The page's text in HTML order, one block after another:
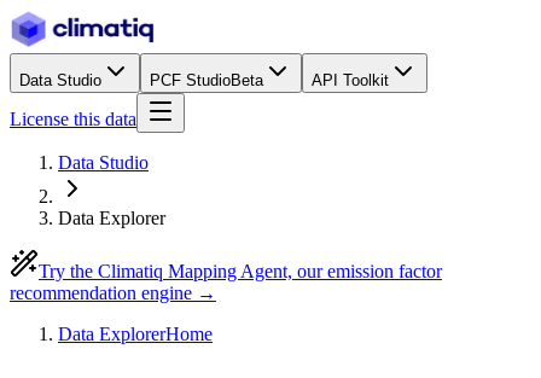
Data Studio PCF StudioBeta API Toolkit
License this data
Data Studio
Data Explorer
Try the Climatiq Mapping Agent, our emission factor
recommendation engine →
Data ExplorerHome